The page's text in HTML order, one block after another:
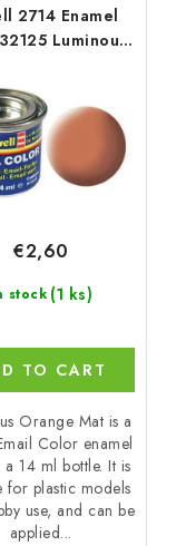
2714 Enamel
Luminous
stock (1 ks)
€2,60
TO CART
Orange Mat is a
Color enamel
a 14 ml bottle. It is
for plastic models
use, and can be
applied...